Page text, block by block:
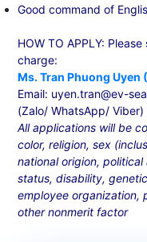
Good command of
HOW TO APPLY:
charge:
Ms. Tran Phuong Uyen
Email: uyen.tran@ev-
(Zalo/ WhatsApp/ Viber)
All applications will be
color, religion, sex
national origion,
status, disability,
employee organization,
other nonmerit factor